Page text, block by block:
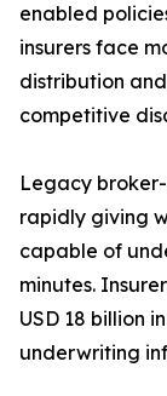
enabled
insurers face
distribution
competitive
Legacy
rapidly giving
capable of
minutes.
USD 18 billion
underwriting